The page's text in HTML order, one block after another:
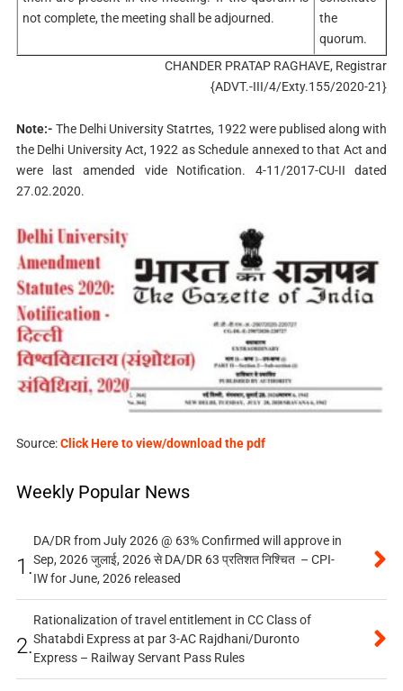
not complete, the meeting shall be adjourned.
the
quorum.
CHANDER PRATAP RAGHAVE, Registrar
{ADVT.-III/4/Exty.155/2020-21}
Note:- The Delhi University Statrtes, 1922 were publised along with
the Delhi University Act, 1922 as Schedule annexed to that Act and
were last amended vide Notification. 4-11/2017-CU-II dated
27.02.2020.
Source:Click Here to view/download the pdf
Weekly Popular News
1.
DA/DR from July 2026 @ 63% Confirmed will approve in
Sep, 2026 जुलाई, 2026 से DA/DR 63 प्रतिशत निश्चित – CPI-
IW for June, 2026 released
2.
Rationalization of travel entitlement in CC Class of
Shatabdi Express at par 3-AC Rajdhani/Duronto
Express – Railway Servant Pass Rules